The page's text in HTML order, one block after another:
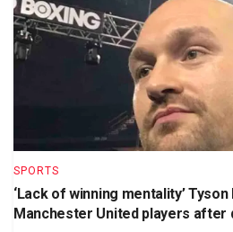
SPORTS
‘Lack of winning mentality’
Manchester United players after